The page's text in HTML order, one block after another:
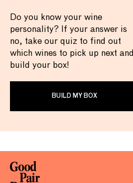
Do you know your wine
personality? If your answer is
no, take our quiz to find out
which wines to pick up next and
build your box!
BUILD MY BOX